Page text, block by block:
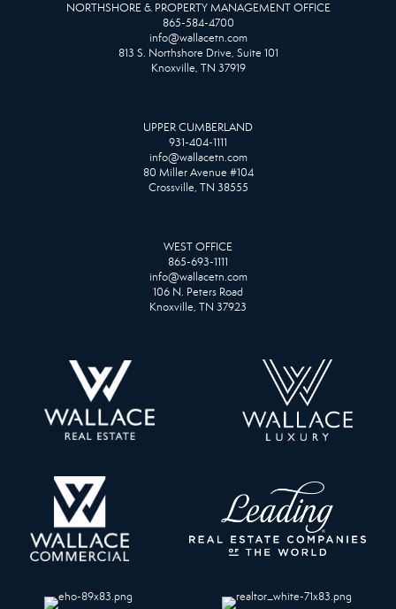
NORTHSHORE & PROPERTY MANAGEMENT OFFICE
865-584-4700
info@wallacetn.com
813 S. Northshore Drive, Suite 101
Knoxville, TN 37919
UPPER CUMBERLAND
931-404-1111
info@wallacetn.com
80 Miller Avenue #104
Crossville, TN 38555
WEST OFFICE
865-693-1111
info@wallacetn.com
106 N. Peters Road
Knoxville, TN 37923